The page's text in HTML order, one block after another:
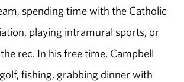
spending time with the Catholic
playing intramural sports, or
rec. In his free time, Campbell
fishing, grabbing dinner with